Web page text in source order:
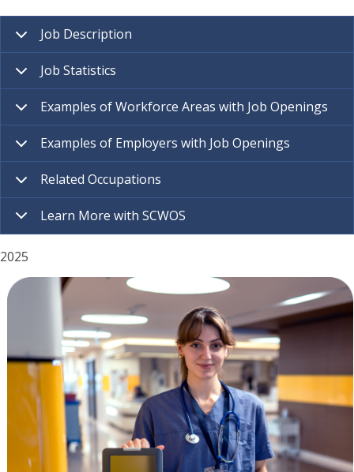
Job Description
Job Statistics
Examples of Workforce Areas with Job Openings
Examples of Employers with Job Openings
Related Occupations
Learn More with SCWOS
2025